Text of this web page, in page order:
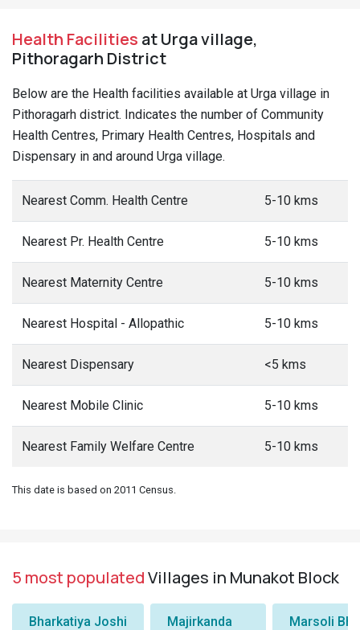
Health Facilities at Urga village,
Pithoragarh District
Below are the Health facilities available at Urga village in
Pithoragarh district. Indicates the number of Community
Health Centres, Primary Health Centres, Hospitals and
Dispensary in and around Urga village.
Nearest Comm. Health Centre 5-10 kms
Nearest Pr. Health Centre 5-10 kms
Nearest Maternity Centre 5-10 kms
Nearest Hospital - Allopathic 5-10 kms
Nearest Dispensary <5 kms
Nearest Mobile Clinic 5-10 kms
Nearest Family Welfare Centre 5-10 kms
This date is based on 2011 Census.
5 most populatedVillages in Munakot Block
Bharkatiya Joshi Majirkanda Marsoli